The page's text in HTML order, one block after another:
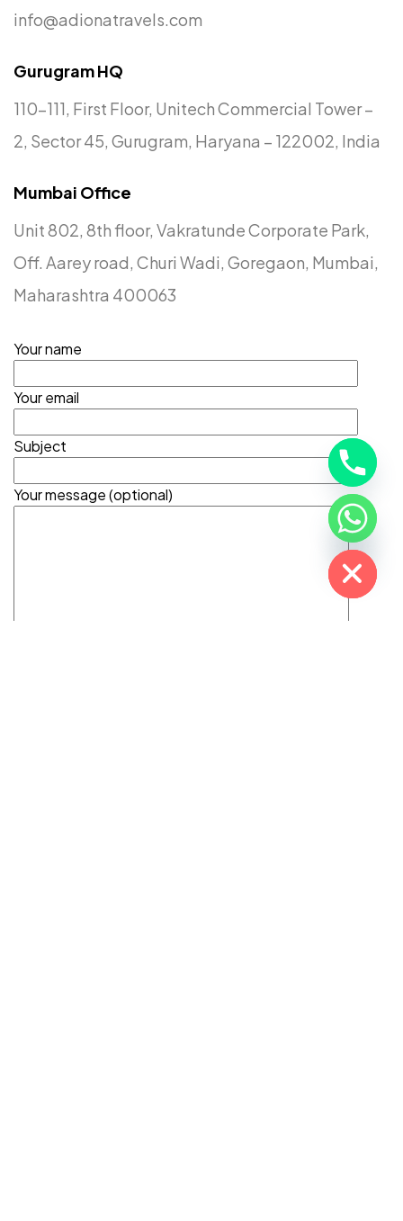
info@adionatravels.com
Gurugram HQ
110-111, First Floor, Unitech Commercial Tower –
2, Sector 45, Gurugram, Haryana – 122002, India
Mumbai Office
Unit 802, 8th floor, Vakratunde Corporate Park,
Off. Aarey road, Churi Wadi, Goregaon, Mumbai,
Maharashtra 400063
Your name
Your email
Subject
Your message (optional)
Planning an
Let's Talk
Hide chaty